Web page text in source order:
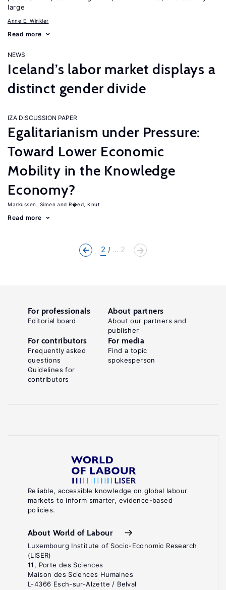
large
Anne E. Winkler
Read more
NEWS
Iceland’s labor market displays a
distinct gender divide
IZA DISCUSSION PAPER
Egalitarianism under Pressure:
Toward Lower Economic
Mobility in the Knowledge
Economy?
Markussen, Simen R�ed, Knut
Read more
2 ... 2
Reliable, accessible knowledge on global labour
markets to inform smarter, evidence-based
policies.
About World of Labour
Luxembourg Institute of Socio-Economic Research
(LISER)
11, Porte des Sciences
Maison des Sciences Humaines
L-4366 Esch-sur-Alzette / Belval
For professionals
Editorial board
About partners
About our partners and
publisher
For contributors
Frequently asked
questions
Guidelines for
contributors
For media
Find a topic
spokesperson